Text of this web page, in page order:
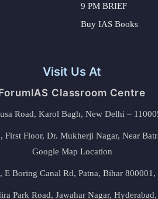
9 PM BRIEF
Buy IAS Books
Visit Us At
Classroom Centre
Road, Karol Bagh, New Delhi –
Floor, Dr. Mukherji Nagar, Near
Google Map Location
E Boring Canal Rd, Patna, Bihar 800001,
Park Road, Jawahar Nagar,